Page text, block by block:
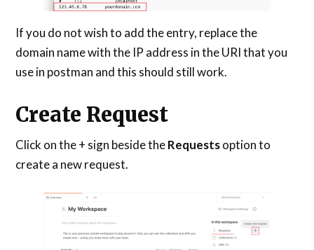
If you do not wish to add the entry, replace the
domain name with the IP address in the URI that you
use in postman and this should still work.
Create Request
Click on the + sign beside theRequestsoption to
create a new request.